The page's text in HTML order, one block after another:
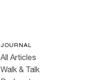
JOURNAL
All Articles
Walk & Talk